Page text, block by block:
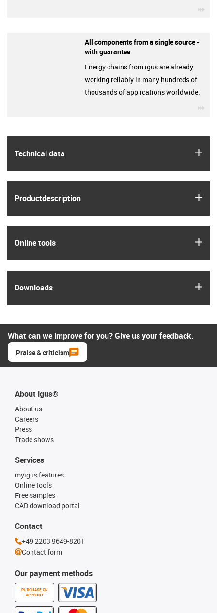
Technical data
Product­description
Online tools
Downloads
All components from a single source -
with guarantee
Energy chains from igus are already
working reliably in many hundreds of
thousands of applications worldwide.
What can we improve for you? Give us your feedback.
Praise & criticism
About igus®
About us
Careers
Press
Trade shows
Our payment methods
PURCHASE ON
ACCOUNT
Services
myigus features
Online tools
Free samples
CAD download portal
Contact
+49 2203 9649-8201
Contact form